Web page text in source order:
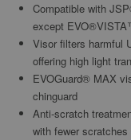
Compatible with
except
Visor filters harmful
offering high light
EVOGuard® MAX
chinguard
Anti-scratch
with fewer scratches